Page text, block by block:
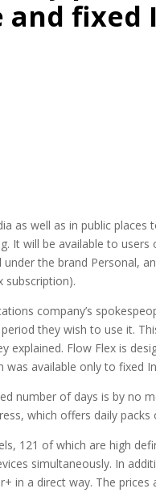
and fixed
as well as in public places
It will be available to
the brand Personal,
subscription).
company’s
they wish to use it.
explained. Flow Flex is
was available only to fixed
number of days is by no
which offers daily
121 of which are high
simultaneously. In
in a direct way. The prices